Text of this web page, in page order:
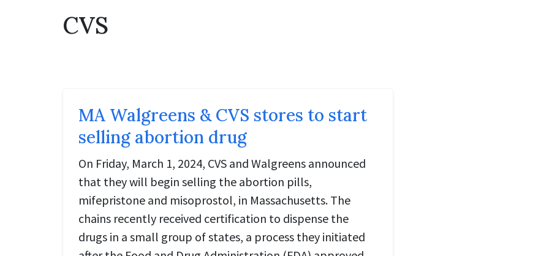
CVS
MA Walgreens & CVS stores to start
selling abortion drug
On Friday, March 1, 2024, CVS and Walgreens announced
that they will begin selling the abortion pills,
mifepristone and misoprostol, in Massachusetts. The
chains recently received certification to dispense the
drugs in a small group of states, a process they initiated